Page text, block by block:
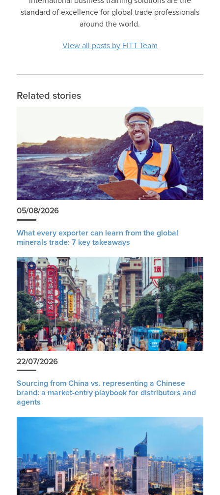
standard of excellence for global trade professionals
around the world.
View all posts by FITT Team
Related stories
05/08/2026
What every exporter can learn from the global
minerals trade: 7 key takeaways
22/07/2026
Sourcing from China vs. representing a Chinese
brand: a market-entry playbook for distributors and
agents